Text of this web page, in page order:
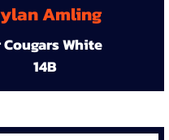
Amling
Cougars White
14B